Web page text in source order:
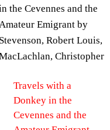
Travels with a
Donkey in the
Cevennes and the